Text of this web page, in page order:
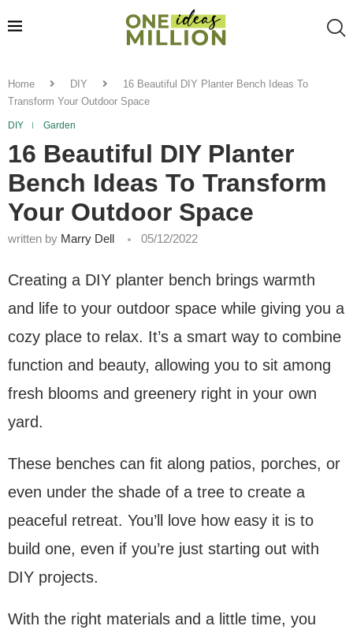
Home DIY
16 Beautiful DIY Planter Bench Ideas To
Transform Your Outdoor Space
DIY Garden
16 Beautiful DIY Planter
Bench Ideas To Transform
Your Outdoor Space
written by Marry Dell 05/12/2022
Creating a DIY planter bench brings warmth
and life to your outdoor space while giving you a
cozy place to relax. It’s a smart way to combine
function and beauty, allowing you to sit among
fresh blooms and greenery right in your own
yard.
These benches can fit along patios, porches, or
even under the shade of a tree to create a
peaceful retreat. You’ll love how easy it is to
build one, even if you’re just starting out with
DIY projects.
With the right materials and a little time, you